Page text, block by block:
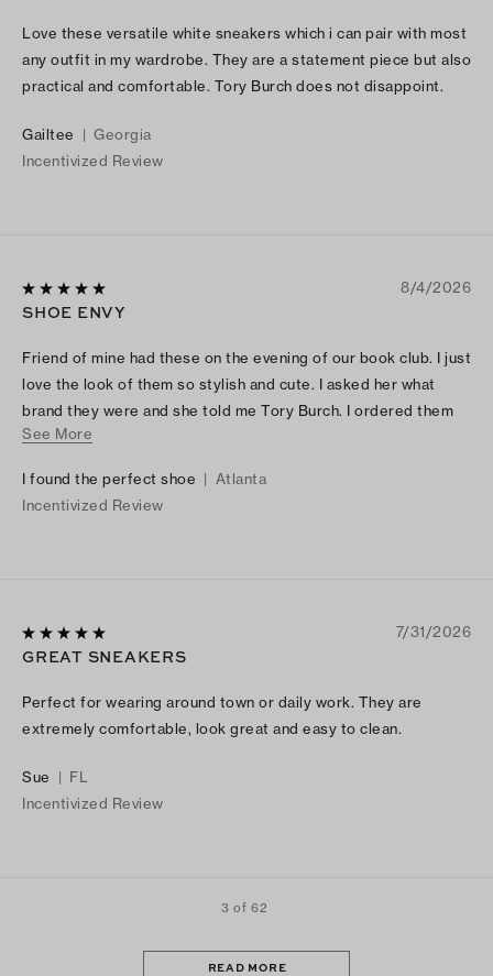
Love these versatile white sneakers which i can pair with most
any outfit in my wardrobe. They are a statement piece but also
practical and comfortable. Tory Burch does not disappoint.
Gailtee | Georgia
Incentivized Review
8/4/2026
SHOE ENVY
Friend of mine had these on the evening of our book club. I just
love the look of them so stylish and cute. I asked her what
brand they were and she told me Tory Burch. I ordered them
and I just love the way they look and feel, they are beautifully
See More
I found the perfect shoe | Atlanta
Incentivized Review
7/31/2026
GREAT SNEAKERS
Perfect for wearing around town or daily work. They are
extremely comfortable, look great and easy to clean.
Sue | FL
Incentivized Review
3 of 62
READ MORE